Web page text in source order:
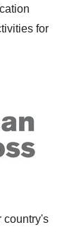
for
country's